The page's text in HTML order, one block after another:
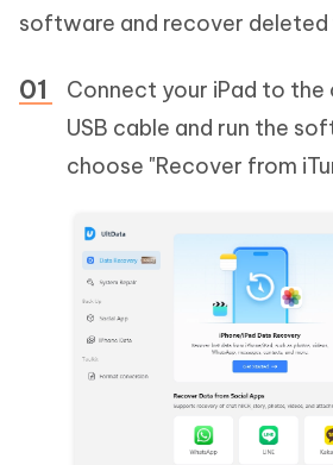
software and recover deleted
Connect your iPad to the
USB cable and run the
choose "Recover from